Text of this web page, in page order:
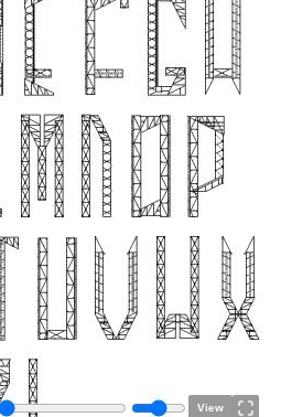
View